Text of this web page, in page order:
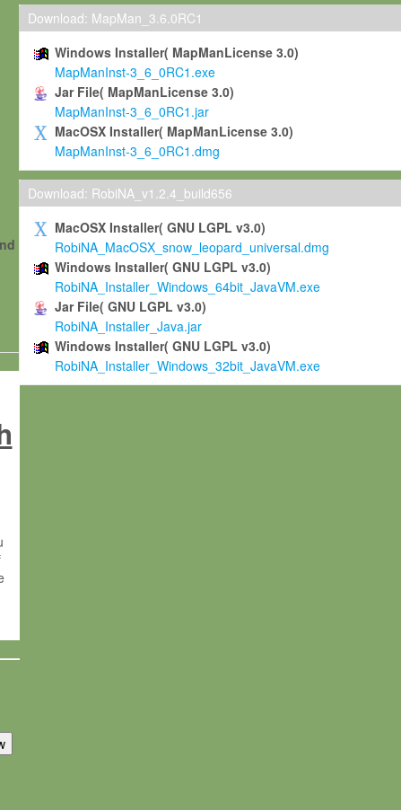
Download: MapMan_3.6.0RC1
Windows Installer( MapManLicense 3.0)
MapManInst-3_6_0RC1.exe
Jar File( MapManLicense 3.0)
MapManInst-3_6_0RC1.jar
MacOSX Installer( MapManLicense 3.0)
MapManInst-3_6_0RC1.dmg
Download: RobiNA_v1.2.4_build656
MacOSX Installer( GNU LGPL v3.0)
RobiNA_MacOSX_snow_leopard_universal.dmg
Windows Installer( GNU LGPL v3.0)
RobiNA_Installer_Windows_64bit_JavaVM.exe
Jar File( GNU LGPL v3.0)
RobiNA_Installer_Java.jar
Windows Installer( GNU LGPL v3.0)
RobiNA_Installer_Windows_32bit_JavaVM.exe